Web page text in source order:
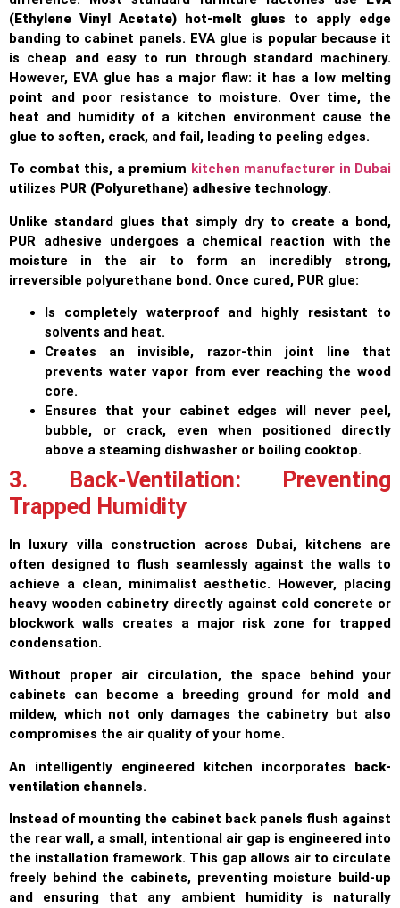
(Ethylene Vinyl Acetate) hot-melt glues to apply edge
banding to cabinet panels. EVA glue is popular because it
is cheap and easy to run through standard machinery.
However, EVA glue has a major flaw: it has a low melting
point and poor resistance to moisture. Over time, the
heat and humidity of a kitchen environment cause the
glue to soften, crack, and fail, leading to peeling edges.
To combat this, a premium kitchen manufacturer in Dubai
utilizes PUR (Polyurethane) adhesive technology.
Unlike standard glues that simply dry to create a bond,
PUR adhesive undergoes a chemical reaction with the
moisture in the air to form an incredibly strong,
irreversible polyurethane bond. Once cured, PUR glue:
Is completely waterproof and highly resistant to
solvents and heat.
Creates an invisible, razor-thin joint line that
prevents water vapor from ever reaching the wood
core.
Ensures that your cabinet edges will never peel,
bubble, or crack, even when positioned directly
above a steaming dishwasher or boiling cooktop.
3. Back-Ventilation: Preventing
Trapped Humidity
In luxury villa construction across Dubai, kitchens are
often designed to flush seamlessly against the walls to
achieve a clean, minimalist aesthetic. However, placing
heavy wooden cabinetry directly against cold concrete or
blockwork walls creates a major risk zone for trapped
condensation.
Without proper air circulation, the space behind your
cabinets can become a breeding ground for mold and
mildew, which not only damages the cabinetry but also
compromises the air quality of your home.
An intelligently engineered kitchen incorporates back-
ventilation channels.
Instead of mounting the cabinet back panels flush against
the rear wall, a small, intentional air gap is engineered into
the installation framework. This gap allows air to circulate
freely behind the cabinets, preventing moisture build-up
and ensuring that any ambient humidity is naturally